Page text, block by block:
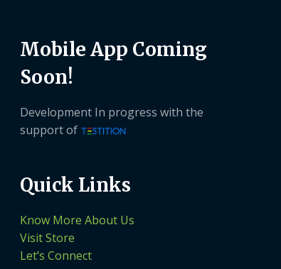
Mobile App Coming
Soon!
Development In progress with the
support of
Quick Links
Know More About Us
Visit Store
Let’s Connect